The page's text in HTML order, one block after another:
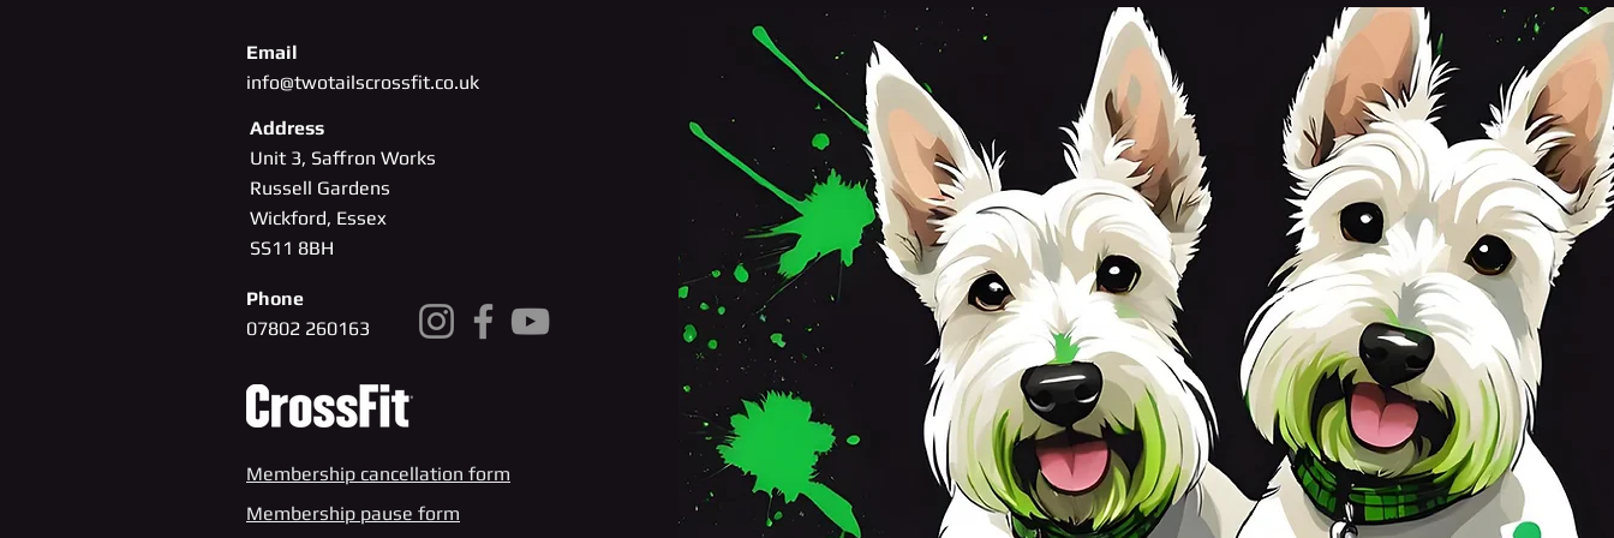
Phone
07802 260163
Email
info@twotailscrossfit.co.uk
Address
Unit 3, Saffron Works
Russell Gardens
Wickford, Essex
SS11 8BH
Membership cancellation form
Membership pause form